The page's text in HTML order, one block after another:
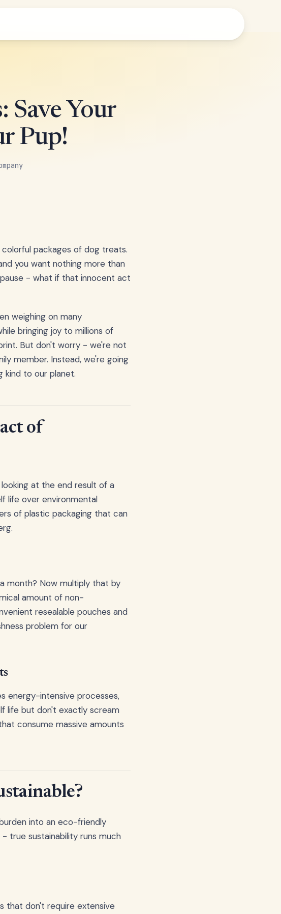
Save Your
Pup!
packages of dog treats.
you want nothing more than
- what if that innocent act
weighing on many
bringing joy to millions of
But don't worry - we're not
member. Instead, we're going
kind to our planet.
of
at the end result of a
life over environmental
of plastic packaging that can
month? Now multiply that by
amount of non-
resealable pouches and
problem for our
energy-intensive processes,
life but don't exactly scream
consume massive amounts
into an eco-friendly
true sustainability runs much
that don't require extensive